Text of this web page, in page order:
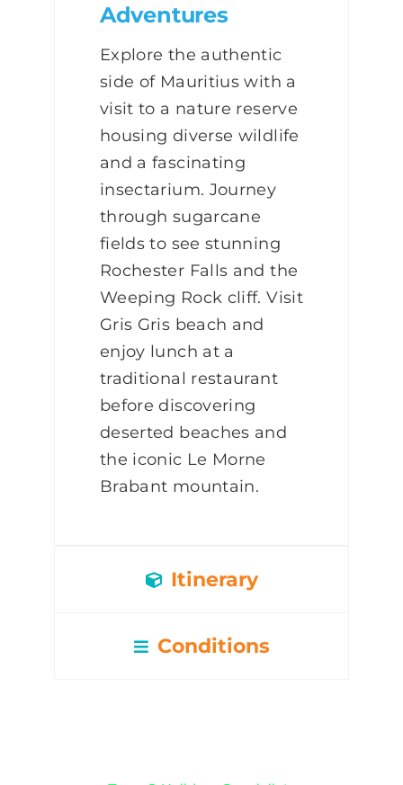
Adventures
Explore the authentic
side of Mauritius with a
visit to a nature reserve
housing diverse wildlife
and a fascinating
insectarium. Journey
through sugarcane
fields to see stunning
Rochester Falls and the
Weeping Rock cliff. Visit
Gris Gris beach and
enjoy lunch at a
traditional restaurant
before discovering
deserted beaches and
the iconic Le Morne
Brabant mountain.
Itinerary
Conditions